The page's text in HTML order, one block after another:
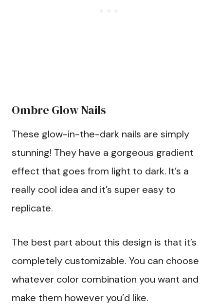
Ombre Glow Nails
These glow-in-the-dark nails are simply
stunning! They have a gorgeous gradient
effect that goes from light to dark. It’s a
really cool idea and it’s super easy to
replicate.
The best part about this design is that it’s
completely customizable. You can choose
whatever color combination you want and
make them however you’d like.